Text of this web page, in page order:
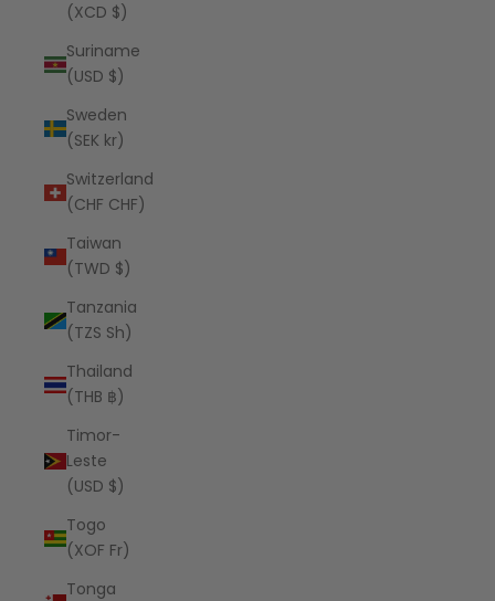
(XCD $)
Suriname
(USD $)
Sweden
(SEK kr)
Switzerland
(CHF CHF)
Taiwan
(TWD $)
Tanzania
(TZS Sh)
Thailand
(THB ฿)
Timor-
Leste
(USD $)
Togo
(XOF Fr)
Tonga